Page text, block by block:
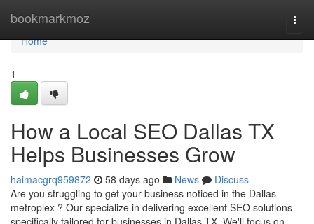
bookmarkmoz
Home
Home
1
How a Local SEO Dallas TX
Helps Businesses Grow
haimacgrq959872 58 days ago News
Discuss
Are you struggling to get your business noticed in the Dallas
metroplex ? Our specialize in delivering excellent SEO solutions
specifically tailored for businesses in Dallas TX. We'll focus on